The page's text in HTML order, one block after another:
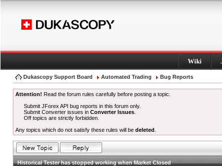
Wiki
Dukascopy Support Board Automated Trading Bug Reports
Attention! Read the forum rules carefully before posting a topic.
Submit JForex API bug reports in this forum only.
Submit Converter issues inConverter Issues
Off topics are strictly forbidden.
Any topics which do not satisfy these rules will be deleted
Historical Tester has stopped working when Market Closed